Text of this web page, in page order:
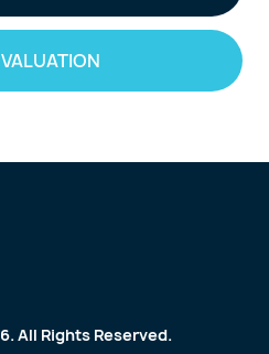
All Rights Reserved.